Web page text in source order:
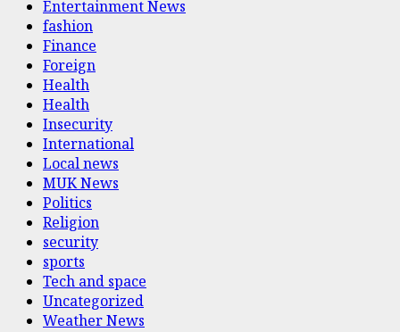
Entertainment News
fashion
Finance
Foreign
Health
Health
Insecurity
International
Local news
MUK News
Politics
Religion
security
sports
Tech and space
Uncategorized
Weather News